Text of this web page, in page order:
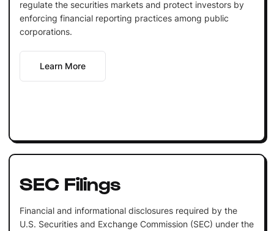
regulate the securities markets and protect investors by
enforcing financial reporting practices among public
corporations.
Learn More
SEC Filings
Financial and informational disclosures required by the
U.S. Securities and Exchange Commission (SEC) under the